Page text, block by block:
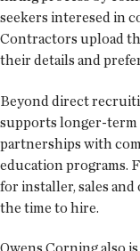
seekers interesed in
Contractors upload
their details and
Beyond direct
supports longer-
partnerships with
education programs.
for installer, sales
the time to hire.